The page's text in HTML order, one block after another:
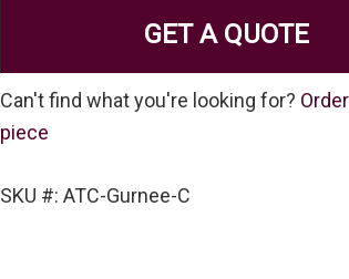
GET A QUOTE
Can't find what you're looking for?
piece
SKU #: ATC-Gurnee-C